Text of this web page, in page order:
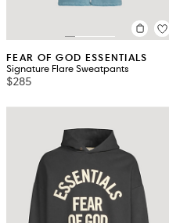
FEAR OF GOD ESSENTIALS
Signature Flare Sweatpants
$285